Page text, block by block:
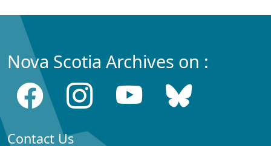
Nova Scotia Archives on :
Contact Us